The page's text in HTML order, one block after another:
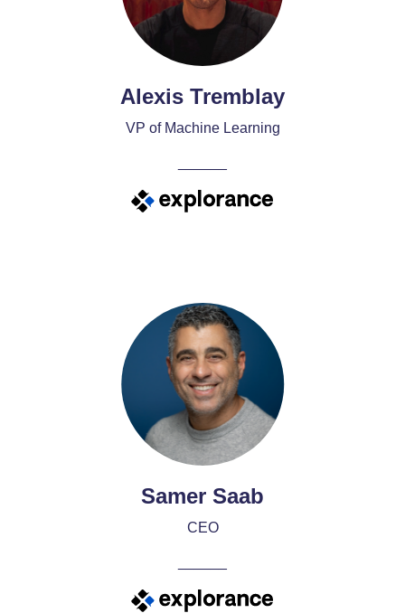
Alexis Tremblay
VP of Machine Learning
Samer Saab
CEO